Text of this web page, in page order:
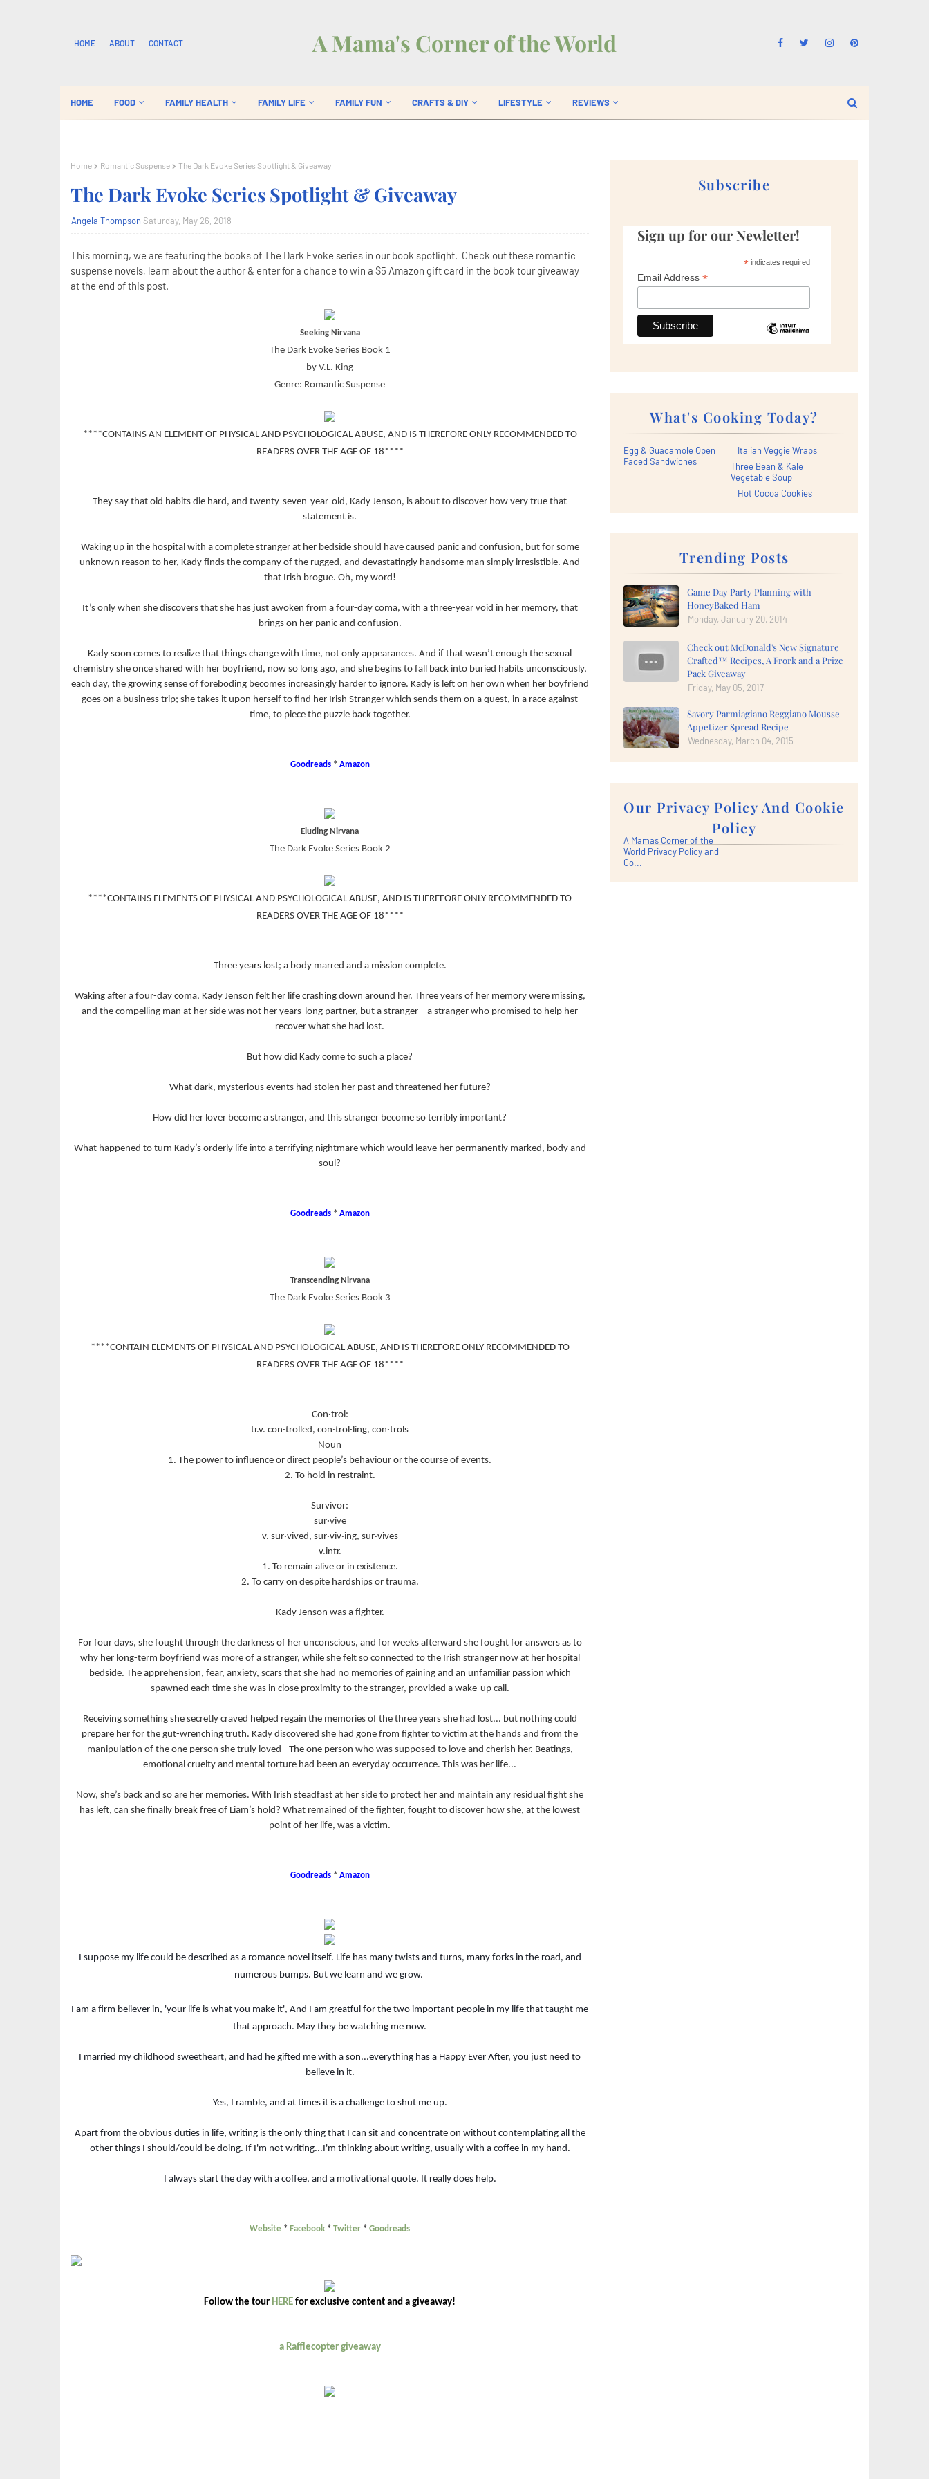
HOME ABOUT CONTACT A Mama's Corner of the World
HOME FOOD FAMILY HEALTH FAMILY LIFE FAMILY FUN CRAFTS & DIY LIFESTYLE REVIEWS
Home Romantic Suspense The Dark Evoke Series Spotlight & Giveaway
The Dark Evoke Series Spotlight & Giveaway
Angela Thompson Saturday, May 26, 2018
This morning, we are featuring the books of The Dark Evoke series in our book spotlight. Check out these romantic
suspense novels, learn about the author & enter for a chance to win a $5 Amazon gift card in the book tour giveaway
at the end of this post.
Seeking Nirvana
The Dark Evoke Series Book 1
by V.L. King
Genre: Romantic Suspense
****CONTAINS AN ELEMENT OF PHYSICAL AND PSYCHOLOGICAL ABUSE, AND IS THEREFORE ONLY RECOMMENDED TO
READERS OVER THE AGE OF 18****
They say that old habits die hard, and twenty-seven-year-old, Kady Jenson, is about to discover how very true that
statement is.
Waking up in the hospital with a complete stranger at her bedside should have caused panic and confusion, but for some
unknown reason to her, Kady finds the company of the rugged, and devastatingly handsome man simply irresistible. And
that Irish brogue. Oh, my word!
It’s only when she discovers that she has just awoken from a four-day coma, with a three-year void in her memory, that
brings on her panic and confusion.
Kady soon comes to realize that things change with time, not only appearances. And if that wasn’t enough the sexual
chemistry she once shared with her boyfriend, now so long ago, and she begins to fall back into buried habits unconsciously,
each day, the growing sense of foreboding becomes increasingly harder to ignore. Kady is left on her own when her boyfriend
goes on a business trip; she takes it upon herself to find her Irish Stranger which sends them on a quest, in a race against
time, to piece the puzzle back together.
Goodreads* Amazon
Eluding Nirvana
The Dark Evoke Series Book 2
****CONTAINS ELEMENTS OF PHYSICAL AND PSYCHOLOGICAL ABUSE, AND IS THEREFORE ONLY RECOMMENDED TO
READERS OVER THE AGE OF 18****
Three years lost; a body marred and a mission complete.
Waking after a four-day coma, Kady Jenson felt her life crashing down around her. Three years of her memory were missing,
and the compelling man at her side was not her years-long partner, but a stranger – a stranger who promised to help her
recover what she had lost.
But how did Kady come to such a place?
What dark, mysterious events had stolen her past and threatened her future?
How did her lover become a stranger, and this stranger become so terribly important?
What happened to turn Kady’s orderly life into a terrifying nightmare which would leave her permanently marked, body and
soul?
Goodreads* Amazon
Transcending Nirvana
The Dark Evoke Series Book 3
****CONTAIN ELEMENTS OF PHYSICAL AND PSYCHOLOGICAL ABUSE, AND IS THEREFORE ONLY RECOMMENDED TO
READERS OVER THE AGE OF 18****
Con·trol:
tr.v. con·trolled, con·trol·ling, con·trols
Noun
1. The power to influence or direct people’s behaviour or the course of events.
2. To hold in restraint.
Survivor:
sur·vive
v. sur·vived, sur·viv·ing, sur·vives
v.intr.
1. To remain alive or in existence.
2. To carry on despite hardships or trauma.
Kady Jenson was a fighter.
For four days, she fought through the darkness of her unconscious, and for weeks afterward she fought for answers as to
why her long-term boyfriend was more of a stranger, while she felt so connected to the Irish stranger now at her hospital
bedside. The apprehension, fear, anxiety, scars that she had no memories of gaining and an unfamiliar passion which
spawned each time she was in close proximity to the stranger, provided a wake-up call.
Receiving something she secretly craved helped regain the memories of the three years she had lost... but nothing could
prepare her for the gut-wrenching truth. Kady discovered she had gone from fighter to victim at the hands and from the
manipulation of the one person she truly loved - The one person who was supposed to love and cherish her. Beatings,
emotional cruelty and mental torture had been an everyday occurrence. This was her life...
Now, she’s back and so are her memories. With Irish steadfast at her side to protect her and maintain any residual fight she
has left, can she finally break free of Liam’s hold? What remained of the fighter, fought to discover how she, at the lowest
point of her life, was a victim.
Goodreads* Amazon
I suppose my life could be described as a romance novel itself. Life has many twists and turns, many forks in the road, and
numerous bumps. But we learn and we grow.
I am a firm believer in, 'your life is what you make it', And I am greatful for the two important people in my life that taught me
that approach. May they be watching me now.
I married my childhood sweetheart, and had he gifted me with a son...everything has a Happy Ever After, you just need to
believe in it.
Yes, I ramble, and at times it is a challenge to shut me up.
Apart from the obvious duties in life, writing is the only thing that I can sit and concentrate on without contemplating all the
other things I should/could be doing. If I'm not writing...I'm thinking about writing, usually with a coffee in my hand.
I always start the day with a coffee, and a motivational quote. It really does help.
Website * Facebook * Twitter * Goodreads
Follow the tour HERE for exclusive content and a giveaway!
a Rafflecopter giveaway
Subscribe
Sign up for our Newletter!
*indicates required
Email Address *
What's Cooking Today?
Egg & Guacamole Open
Faced Sandwiches
Italian Veggie Wraps
Three Bean & Kale
Vegetable Soup
Hot Cocoa Cookies
Trending Posts
Game Day Party Planning with
HoneyBaked Ham
Monday, January 20, 2014
Check out McDonald's New Signature
Crafted™ Recipes, A Frork and a Prize
Pack Giveaway
Friday, May 05, 2017
Savory Parmiagiano Reggiano Mousse
Appetizer Spread Recipe
Wednesday, March 04, 2015
Our Privacy Policy And Cookie
Policy
A Mamas Corner of the
World Privacy Policy and
Co...